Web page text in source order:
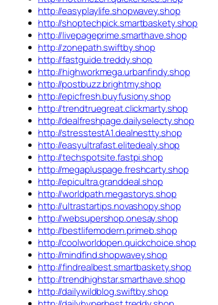
http://easyplaylife.shopwavey.shop
http://shoptechpick.smartbaskety.shop
http://livepageprime.smarthave.shop
http://zonepath.swiftby.shop
http://fastguide.treddy.shop
http://highworkmega.urbanfindy.shop
http://postbuzz.brightmy.shop
http://epicfresh.buyfusiony.shop
http://trendtruegreat.clickmarty.shop
http://dealfreshpage.dailyselecty.shop
http://stresstestA1.dealnestty.shop
http://easyultrafast.elitedealy.shop
http://techspotsite.fastpi.shop
http://megapluspage.freshcarty.shop
http://epicultra.granddeal.shop
http://worldpath.megastorys.shop
http://ultrastartips.novashopy.shop
http://websupershop.onesay.shop
http://bestlifemodern.primeb.shop
http://coolworldopen.quickchoice.shop
http://mindfind.shopwavey.shop
http://findrealbest.smartbaskety.shop
http://trendhighstar.smarthave.shop
http://dailywildblog.swiftby.shop